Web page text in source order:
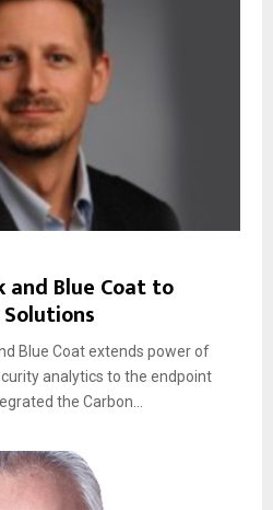
and Blue Coat to
Blue Coat extends power of
analytics to the endpoint
the Carbon...